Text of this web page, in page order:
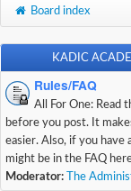
Board index
KADIC
Rules/FAQ
All For One: Read
before you post. It
easier. Also, if you have
might be in the FAQ
Moderator:
The